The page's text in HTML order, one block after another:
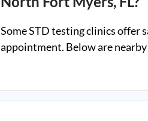
Some STD testing clinics offer
appointment. Below are